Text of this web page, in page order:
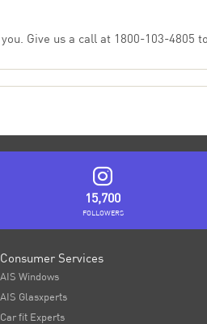
Give us a call at 1800-103-4805
15,700
FOLLOWERS
Consumer Services
AIS Windows
AIS Glasxperts
Car fit Experts